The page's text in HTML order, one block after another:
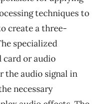
techniques to
create a three-
specialized
card or audio
the audio signal in
necessary